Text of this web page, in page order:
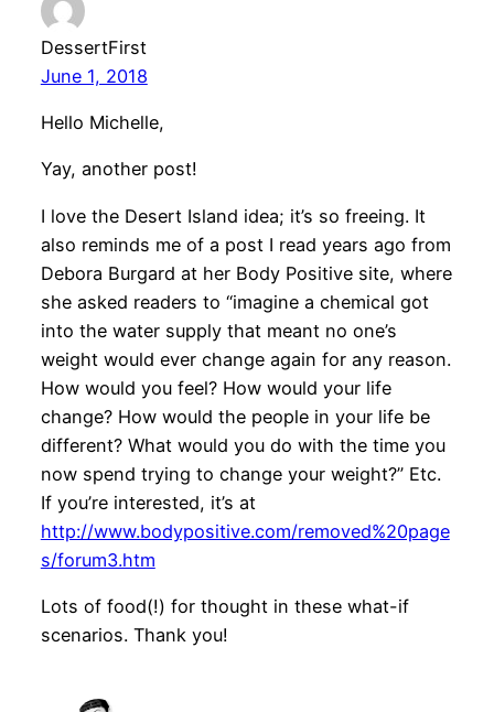
DessertFirst
June 1, 2018
Hello Michelle,
Yay, another post!
I love the Desert Island idea; it’s so freeing. It
also reminds me of a post I read years ago from
Debora Burgard at her Body Positive site, where
she asked readers to “imagine a chemical got
into the water supply that meant no one’s
weight would ever change again for any reason.
How would you feel? How would your life
change? How would the people in your life be
different? What would you do with the time you
now spend trying to change your weight?” Etc.
If you’re interested, it’s at
http://www.bodypositive.com/removed%20page
s/forum3.htm
Lots of food(!) for thought in these what-if
scenarios. Thank you!